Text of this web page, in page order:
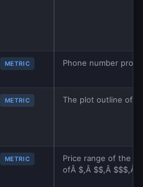
METRIC Phone number
METRIC The plot outline of
METRIC
Price range of the
ofÂ $,Â $$,Â $$$,Â